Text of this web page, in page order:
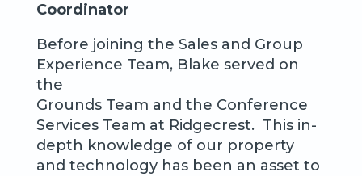
Coordinator
Before joining the Sales and Group
Experience Team, Blake served on
the
Grounds Team and the Conference
Services Team at Ridgecrest. This in-
depth knowledge of our property
and technology has been an asset to